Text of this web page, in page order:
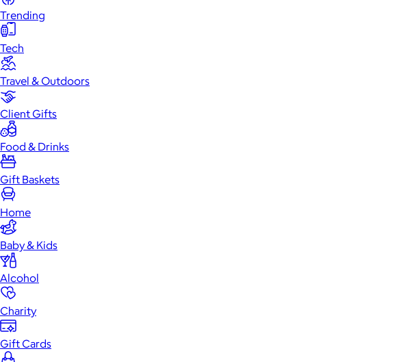
Trending
Tech
Travel & Outdoors
Client Gifts
Food & Drinks
Gift Baskets
Home
Baby & Kids
Alcohol
Charity
Gift Cards